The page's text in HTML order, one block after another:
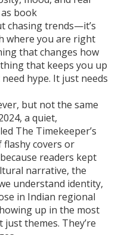
book
chasing trends—it’s
where you are right
that changes how
that keeps you up
hype. It just needs
but not the same
, a quiet,
The Timekeeper’s
flashy covers or
readers kept
narrative, the
understand identity,
in Indian regional
up in the most
just themes. They’re